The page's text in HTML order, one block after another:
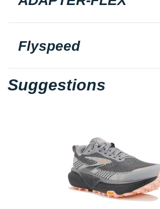
Flyspeed
Suggestions